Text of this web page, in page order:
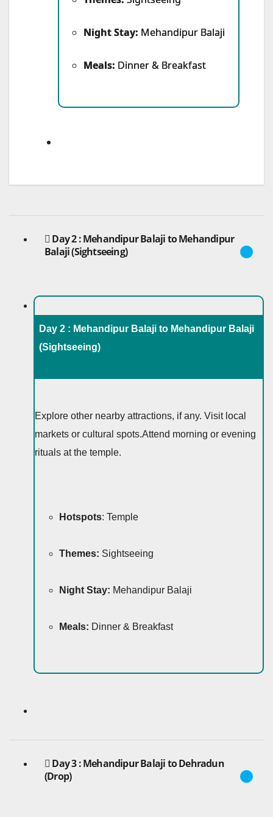
Night Stay: Mehandipur Balaji
Meals: Dinner & Breakfast
Day 2 : Mehandipur Balaji to Mehandipur
Balaji (Sightseeing)
Day 2 : Mehandipur Balaji to Mehandipur Balaji
(Sightseeing)
Explore other nearby attractions, if any. Visit local
markets or cultural spots.Attend morning or evening
rituals at the temple.
Hotspots: Temple
Themes: Sightseeing
Night Stay: Mehandipur Balaji
Meals: Dinner & Breakfast
Day 3 : Mehandipur Balaji to Dehradun
(Drop)